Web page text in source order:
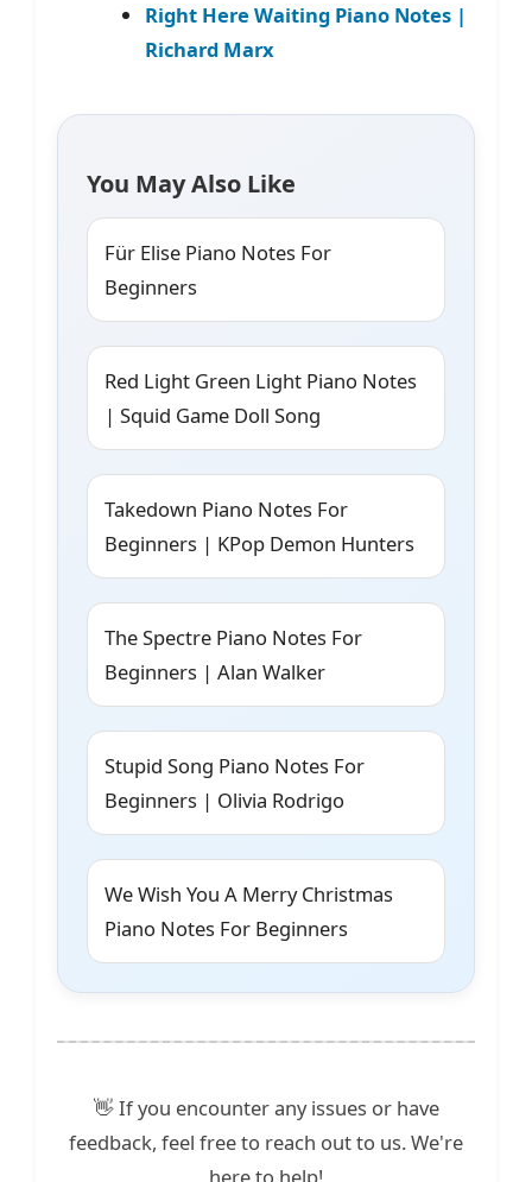
Right Here Waiting Piano Notes |
Richard Marx
You May Also Like
Für Elise Piano Notes For
Beginners
Red Light Green Light Piano Notes
| Squid Game Doll Song
Takedown Piano Notes For
Beginners | KPop Demon Hunters
The Spectre Piano Notes For
Beginners | Alan Walker
Stupid Song Piano Notes For
Beginners | Olivia Rodrigo
We Wish You A Merry Christmas
Piano Notes For Beginners
👋 If you encounter any issues or have
feedback, feel free to reach out to us. We're